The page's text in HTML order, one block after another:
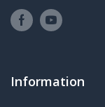
Information